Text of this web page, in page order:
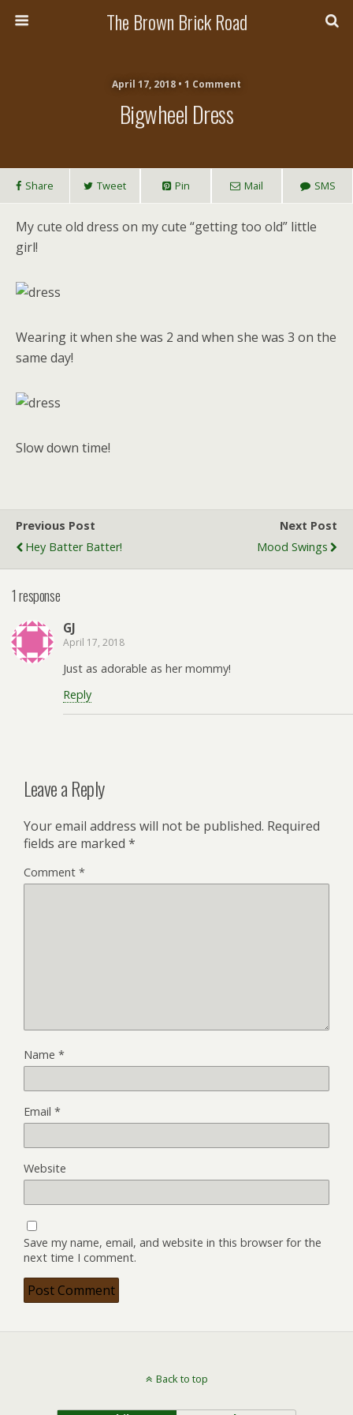
The Brown Brick Road
April 17, 2018 • 1 Comment
Bigwheel Dress
Share Tweet Pin Mail SMS
My cute old dress on my cute “getting too old” little
girl!
Wearing it when she was 2 and when she was 3 on the
same day!
Slow down time!
Previous Post
Hey Batter Batter!
Next Post
Mood Swings
1 response
GJ
April 17, 2018
Just as adorable as her mommy!
Reply
Leave a Reply
Your email address will not be published. Required
fields are marked *
Comment *
Name *
Email *
Website
Save my name, email, and website in this browser for the
next time I comment.
Back to top